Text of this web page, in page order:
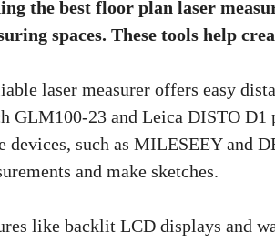
the best floor plan laser
spaces. These tools help
laser measurer offers easy
GLM100-23 and Leica DISTO
devices, such as MILESEEY and
and make sketches.
like backlit LCD displays and